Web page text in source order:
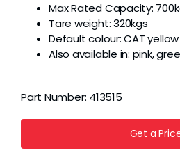
3D
Services
Max Rated Capacity:
Tare weight: 320kgs
Default colour: CAT yellow
Also available in: pink,
Part Number: 413515
Get a